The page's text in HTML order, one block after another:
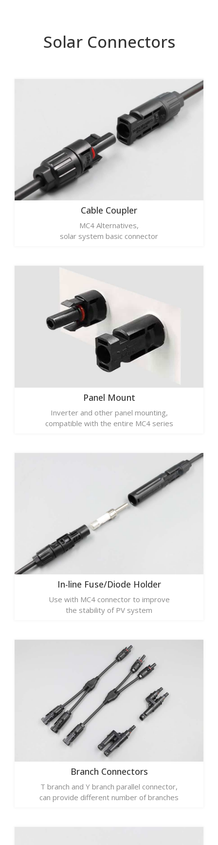
Solar Connectors
Cable Coupler
MC4 Alternatives,
solar system basic connector
Panel Mount
Inverter and other panel mounting,
compatible with the entire MC4 series
In-line Fuse/Diode Holder
Use with MC4 connector to improve
the stability of PV system
Branch Connectors
T branch and Y branch parallel connector,
can provide different number of branches